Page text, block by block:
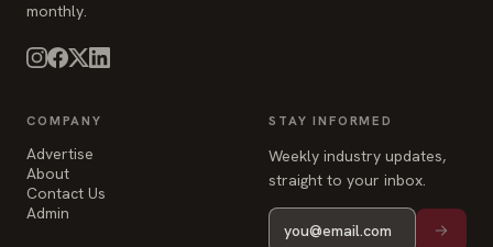
monthly.
COMPANY
Advertise
About
Contact Us
Admin
STAY INFORMED
Weekly industry updates,
straight to your inbox.